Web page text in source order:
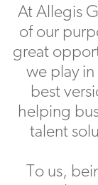
At Allegis
of our
great
we play
best
helping
talent
To us,